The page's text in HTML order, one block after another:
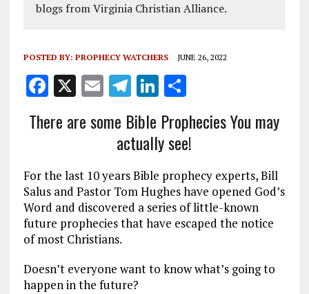
blogs from Virginia Christian Alliance.
POSTED BY: PROPHECY WATCHERS JUNE 26, 2022
F
ce
o
o
k
X E
ai
T
el
e
g
r
a
m
Li
n
k
e
dI
n
S
h
a
re
There are some Bible Prophecies You may
actually see!
For the last 10 years Bible prophecy experts, Bill
Salus and Pastor Tom Hughes have opened God’s
Word and discovered a series of little-known
future prophecies that have escaped the notice
of most Christians.
Doesn’t everyone want to know what’s going to
happen in the future?